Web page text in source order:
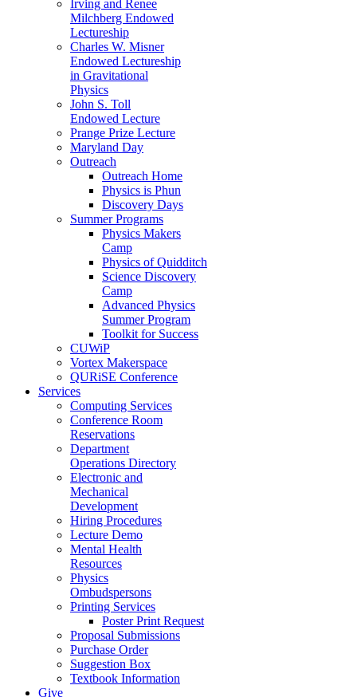
Irving and Renee
Milchberg Endowed
Lectureship
Charles W. Misner
Endowed Lectureship
in Gravitational
Physics
John S. Toll
Endowed Lecture
Prange Prize Lecture
Maryland Day
Outreach
Outreach Home
Physics is Phun
Discovery Days
Summer Programs
Physics Makers
Camp
Physics of Quidditch
Science Discovery
Camp
Advanced Physics
Summer Program
Toolkit for Success
CUWiP
Vortex Makerspace
QURiSE Conference
Services
Computing Services
Conference Room
Reservations
Department
Operations Directory
Electronic and
Mechanical
Development
Hiring Procedures
Lecture Demo
Mental Health
Resources
Physics
Ombudspersons
Printing Services
Poster Print Request
Proposal Submissions
Purchase Order
Suggestion Box
Textbook Information
Give